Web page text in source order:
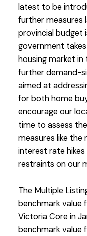
latest to be
further measures
provincial budget
government
housing market
further demand-
aimed at
for both home
encourage our
time to assess
measures like
interest rate
restraints on our
The Multiple
benchmark value
Victoria Core in
benchmark value